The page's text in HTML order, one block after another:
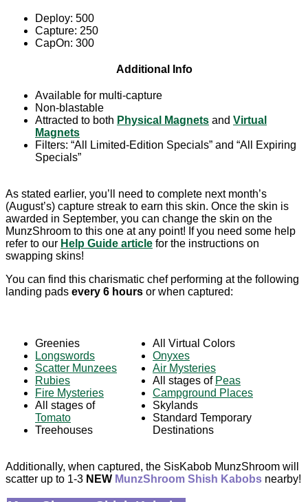
Deploy: 500
Capture: 250
CapOn: 300
Additional Info
Available for multi-capture
Non-blastable
Attracted to both Physical Magnets and Virtual
Magnets
Filters: “All Limited-Edition Specials” and “All Expiring
Specials”
As stated earlier, you’ll need to complete next month’s
(August’s) capture streak to earn this skin. Once the skin is
awarded in September, you can change the skin on the
MunzShroom to this one at any point! If you need some help
refer to our Help Guide article for the instructions on
swapping skins!
You can find this charismatic chef performing at the following
landing pads every 6 hours or when captured:
Greenies
Longswords
Scatter Munzees
Rubies
Fire Mysteries
All stages of
Tomato
Treehouses
All Virtual Colors
Onyxes
Air Mysteries
All stages of Peas
Campground Places
Skylands
Standard Temporary
Destinations
Additionally, when captured, the SisKabob MunzShroom will
scatter up to 1-3 NEW MunzShroom Shish Kabobs nearby!